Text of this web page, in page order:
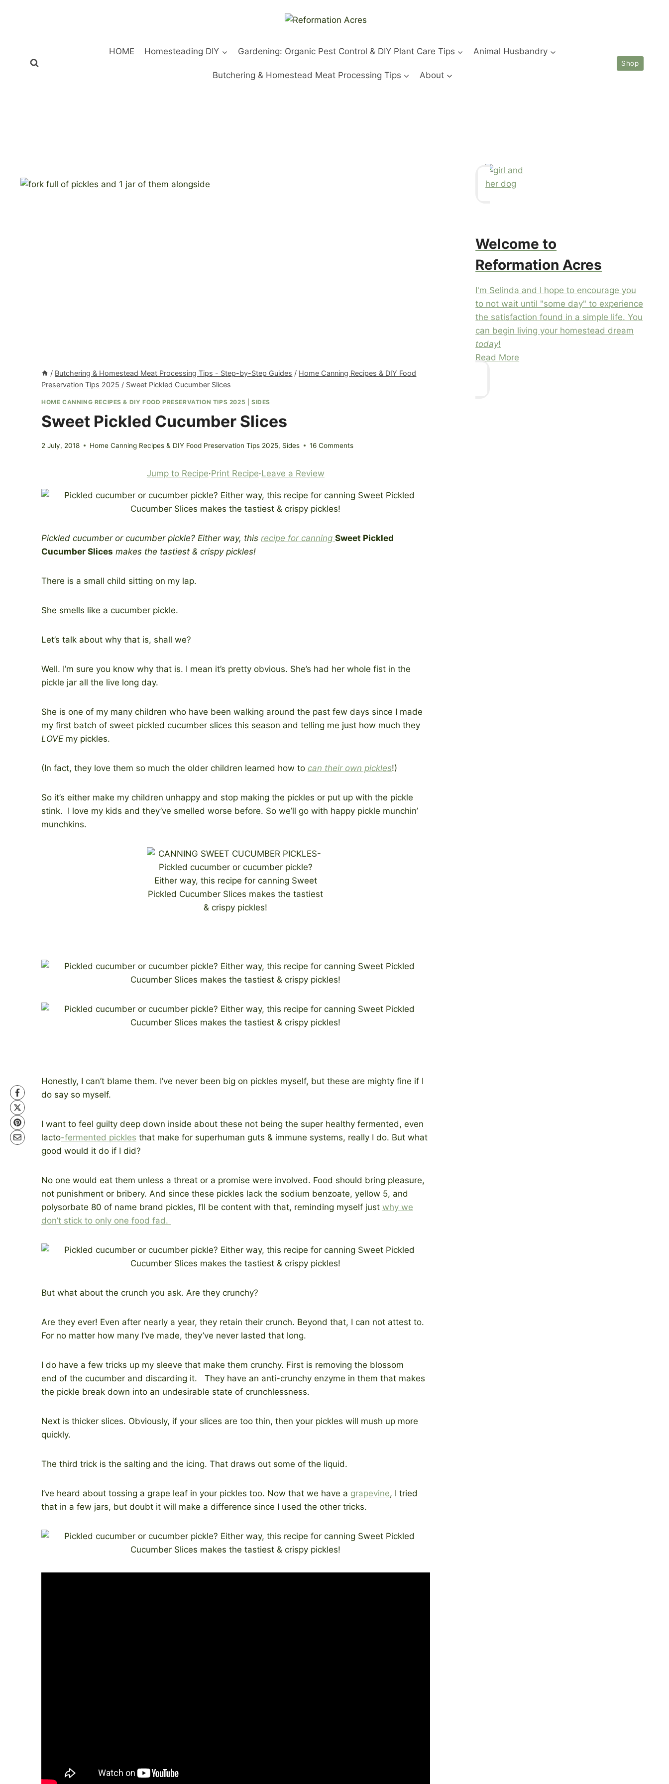
HOME
Homesteading DIY Gardening: Organic Pest Control & DIY Plant Care Tips Animal Husbandry
Butchering & Homestead Meat Processing Tips About
Shop
/ Butchering & Homestead Meat Processing Tips - Step-by-Step Guides / Home Canning Recipes & DIY Food
Preservation Tips 2025 / Sweet Pickled Cucumber Slices
HOME CANNING RECIPES & DIY FOOD PRESERVATION TIPS 2025 SIDES
Sweet Pickled Cucumber Slices
2 July, 2018 Home Canning Recipes & DIY Food Preservation Tips 2025, Sides 16 Comments
Jump to Recipe·Print Recipe·Leave a Review
Pickled cucumber or cucumber pickle? Either way, this recipe for canning Sweet Pickled
Cucumber Slices makes the tastiest & crispy pickles!
There is a small child sitting on my lap.
She smells like a cucumber pickle.
Let’s talk about why that is, shall we?
Well. I’m sure you know why that is. I mean it’s pretty obvious. She’s had her whole fist in the
pickle jar all the live long day.
She is one of my many children who have been walking around the past few days since I made
my first batch of sweet pickled cucumber slices this season and telling me just how much they
LOVE my pickles.
(In fact, they love them so much the older children learned how to can their own pickles!)
So it’s either make my children unhappy and stop making the pickles or put up with the pickle
stink. I love my kids and they’ve smelled worse before. So we’ll go with happy pickle munchin’
munchkins.
Honestly, I can’t blame them. I’ve never been big on pickles myself, but these are mighty fine if I
do say so myself.
I want to feel guilty deep down inside about these not being the super healthy fermented, even
lacto-fermented pickles that make for superhuman guts & immune systems, really I do. But what
good would it do if I did?
No one would eat them unless a threat or a promise were involved. Food should bring pleasure,
not punishment or bribery. And since these pickles lack the sodium benzoate, yellow 5, and
polysorbate 80 of name brand pickles, I’ll be content with that, reminding myself just why we
don’t stick to only one food fad.
But what about the crunch you ask. Are they crunchy?
Are they ever! Even after nearly a year, they retain their crunch. Beyond that, I can not attest to.
For no matter how many I’ve made, they’ve never lasted that long.
I do have a few tricks up my sleeve that make them crunchy. First is removing the blossom
end of the cucumber and discarding it. They have an anti-crunchy enzyme in them that makes
the pickle break down into an undesirable state of crunchlessness.
Next is thicker slices. Obviously, if your slices are too thin, then your pickles will mush up more
quickly.
The third trick is the salting and the icing. That draws out some of the liquid.
I’ve heard about tossing a grape leaf in your pickles too. Now that we have a grapevine, I tried
that in a few jars, but doubt it will make a difference since I used the other tricks.
Welcome to
Reformation Acres
I'm Selinda and I hope to encourage you
to not wait until "some day" to experience
the satisfaction found in a simple life. You
can begin living your homestead dream
today!
Read More